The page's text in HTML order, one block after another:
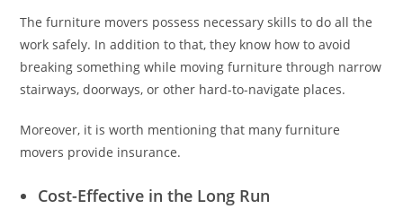
The furniture movers possess necessary skills to do all the
work safely. In addition to that, they know how to avoid
breaking something while moving furniture through narrow
stairways, doorways, or other hard-to-navigate places.
Moreover, it is worth mentioning that many furniture
movers provide insurance.
Cost-Effective in the Long Run